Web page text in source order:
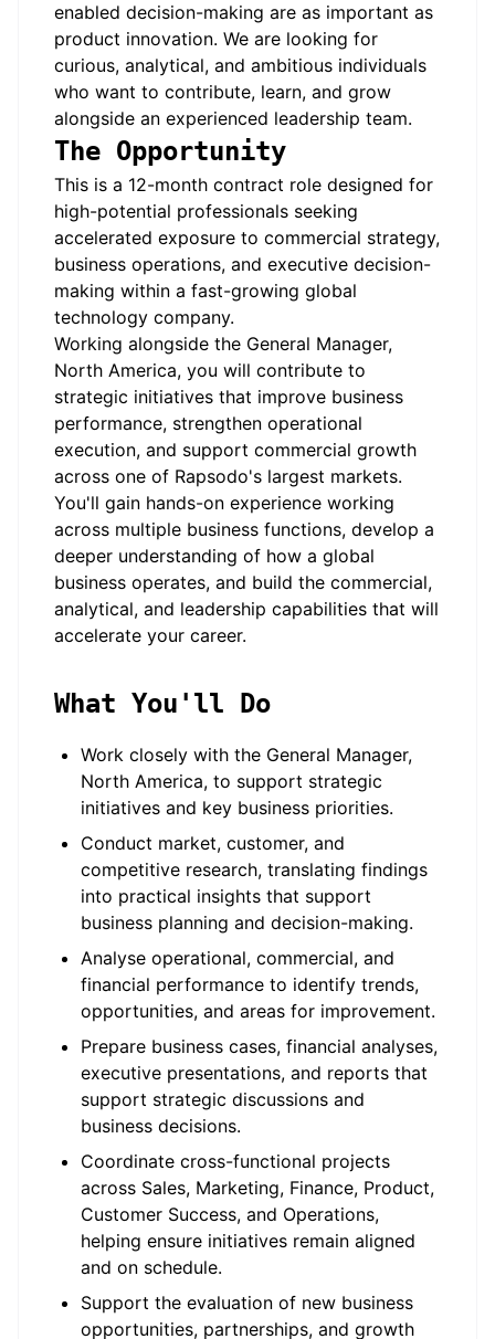
enabled decision-making are as important as
product innovation. We are looking for
curious, analytical, and ambitious individuals
who want to contribute, learn, and grow
alongside an experienced leadership team.
The Opportunity
This is a 12-month contract role designed for
high-potential professionals seeking
accelerated exposure to commercial strategy,
business operations, and executive decision-
making within a fast-growing global
technology company.
Working alongside the General Manager,
North America, you will contribute to
strategic initiatives that improve business
performance, strengthen operational
execution, and support commercial growth
across one of Rapsodo's largest markets.
You'll gain hands-on experience working
across multiple business functions, develop a
deeper understanding of how a global
business operates, and build the commercial,
analytical, and leadership capabilities that will
accelerate your career.
What You'll Do
Work closely with the General Manager,
North America, to support strategic
initiatives and key business priorities.
Conduct market, customer, and
competitive research, translating findings
into practical insights that support
business planning and decision-making.
Analyse operational, commercial, and
financial performance to identify trends,
opportunities, and areas for improvement.
Prepare business cases, financial analyses,
executive presentations, and reports that
support strategic discussions and
business decisions.
Coordinate cross-functional projects
across Sales, Marketing, Finance, Product,
Customer Success, and Operations,
helping ensure initiatives remain aligned
and on schedule.
Support the evaluation of new business
opportunities, partnerships, and growth